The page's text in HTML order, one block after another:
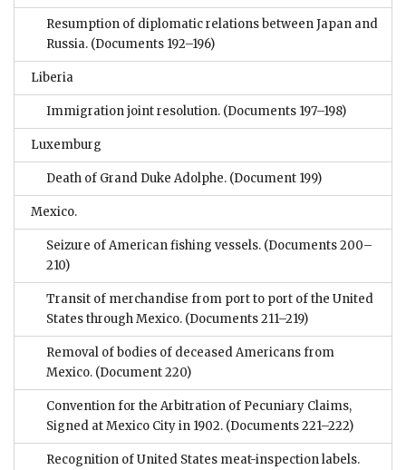
Resumption of diplomatic relations between Japan and
Russia. (Documents 192–196)
Liberia
Immigration joint resolution. (Documents 197–198)
Luxemburg
Death of Grand Duke Adolphe. (Document 199)
Mexico.
Seizure of American fishing vessels. (Documents 200–
210)
Transit of merchandise from port to port of the United
States through Mexico. (Documents 211–219)
Removal of bodies of deceased Americans from
Mexico. (Document 220)
Convention for the Arbitration of Pecuniary Claims,
Signed at Mexico City in 1902. (Documents 221–222)
Recognition of United States meat-inspection labels.